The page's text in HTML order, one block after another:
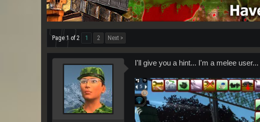
Page 1 of 2 1 2 Next >
I'll give you a hint... I'm a melee user...